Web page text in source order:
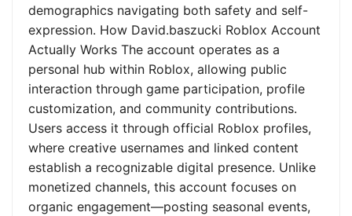
demographics navigating both safety and self-
expression. How David.baszucki Roblox Account
Actually Works The account operates as a
personal hub within Roblox, allowing public
interaction through game participation, profile
customization, and community contributions.
Users access it through official Roblox profiles,
where creative usernames and linked content
establish a recognizable digital presence. Unlike
monetized channels, this account focuses on
organic engagement—posting seasonal events,